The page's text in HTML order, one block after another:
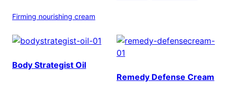
Firming nourishing cream
Body Strategist Oil
Remedy Defense Cream